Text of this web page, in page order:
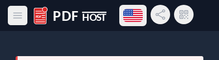
Open main menu
PDF Host
Open language menu
Share LinkQR Code